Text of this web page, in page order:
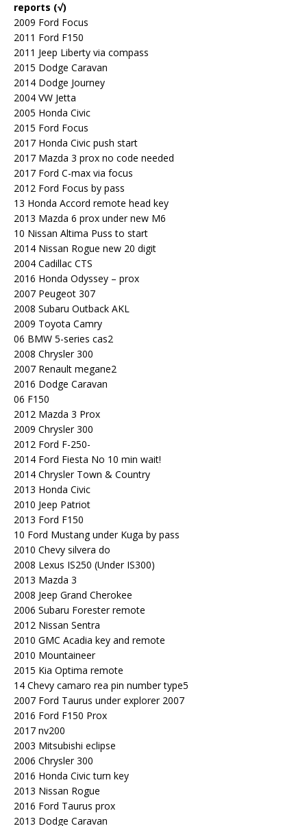
reports (√)
2009 Ford Focus
2011 Ford F150
2011 Jeep Liberty via compass
2015 Dodge Caravan
2014 Dodge Journey
2004 VW Jetta
2005 Honda Civic
2015 Ford Focus
2017 Honda Civic push start
2017 Mazda 3 prox no code needed
2017 Ford C-max via focus
2012 Ford Focus by pass
13 Honda Accord remote head key
2013 Mazda 6 prox under new M6
10 Nissan Altima Puss to start
2014 Nissan Rogue new 20 digit
2004 Cadillac CTS
2016 Honda Odyssey – prox
2007 Peugeot 307
2008 Subaru Outback AKL
2009 Toyota Camry
06 BMW 5-series cas2
2008 Chrysler 300
2007 Renault megane2
2016 Dodge Caravan
06 F150
2012 Mazda 3 Prox
2009 Chrysler 300
2012 Ford F-250-
2014 Ford Fiesta No 10 min wait!
2014 Chrysler Town & Country
2013 Honda Civic
2010 Jeep Patriot
2013 Ford F150
10 Ford Mustang under Kuga by pass
2010 Chevy silvera do
2008 Lexus IS250 (Under IS300)
2013 Mazda 3
2008 Jeep Grand Cherokee
2006 Subaru Forester remote
2012 Nissan Sentra
2010 GMC Acadia key and remote
2010 Mountaineer
2015 Kia Optima remote
14 Chevy camaro rea pin number type5
2007 Ford Taurus under explorer 2007
2016 Ford F150 Prox
2017 nv200
2003 Mitsubishi eclipse
2006 Chrysler 300
2016 Honda Civic turn key
2013 Nissan Rogue
2016 Ford Taurus prox
2013 Dodge Caravan